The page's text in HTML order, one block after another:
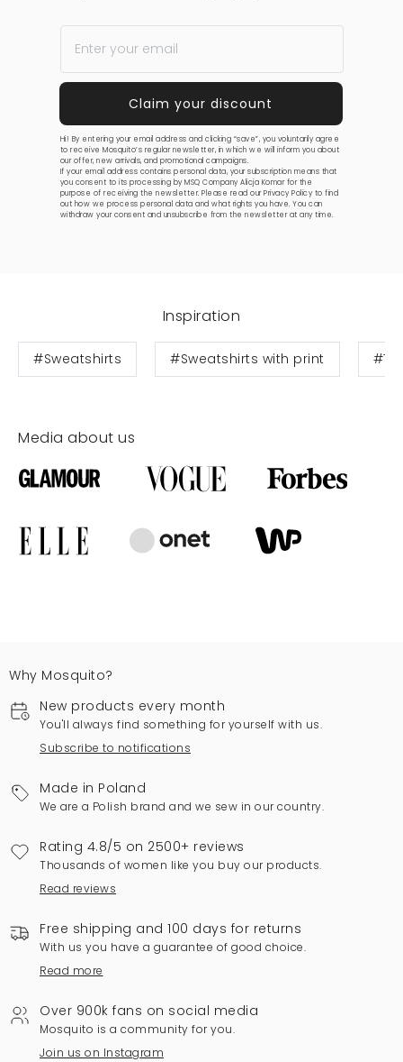
Hi! By entering your email address and clicking “save”, you voluntarily agree
to receive Mosquito’s regular newsletter, in which we will inform you about
our offer, new arrivals, and promotional campaigns.
If your email address contains personal data, your subscription means that
you consent to its processing by MSQ Company Alicja Komar for the
purpose of receiving the newsletter. Please read ourPrivacy Policy to find
out how we process personal data and what rights you have. You can
withdraw your consent and unsubscribe from the newsletter at any time.
Inspiration
#Sweatshirts #Sweatshirts with print
Media about us
Why Mosquito?
New products every month
You'll always find something for yourself with us.
Subscribe to notifications
Made in Poland
We are a Polish brand and we sew in our country.
Rating 4.8/5 on 2500+ reviews
Thousands of women like you buy our products.
Read reviews
Free shipping and 100 days for returns
With us you have a guarantee of good choice.
Read more
Over 900k fans on social media
Mosquito is a community for you.
Join us on Instagram